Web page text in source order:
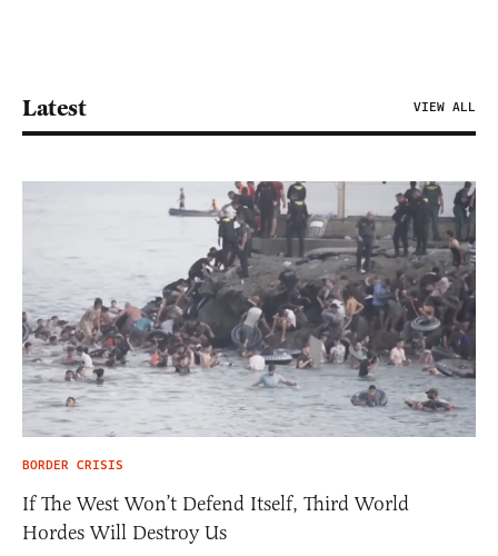
Latest VIEW ALL
BORDER CRISIS
If The West Won’t Defend Itself, Third World
Hordes Will Destroy Us